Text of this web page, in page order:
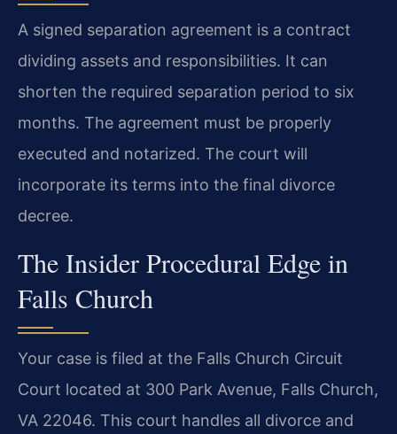
A signed separation agreement is a contract
dividing assets and responsibilities. It can
shorten the required separation period to six
months. The agreement must be properly
executed and notarized. The court will
incorporate its terms into the final divorce
decree.
The Insider Procedural Edge in
Falls Church
Your case is filed at the Falls Church Circuit
Court located at 300 Park Avenue, Falls Church,
VA 22046. This court handles all divorce and